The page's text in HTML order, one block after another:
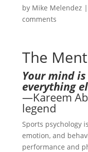
by Mike Melendez |
comments
The
Your mind
everything
—Kareem
legend
Sports psychology
emotion, and
performance and